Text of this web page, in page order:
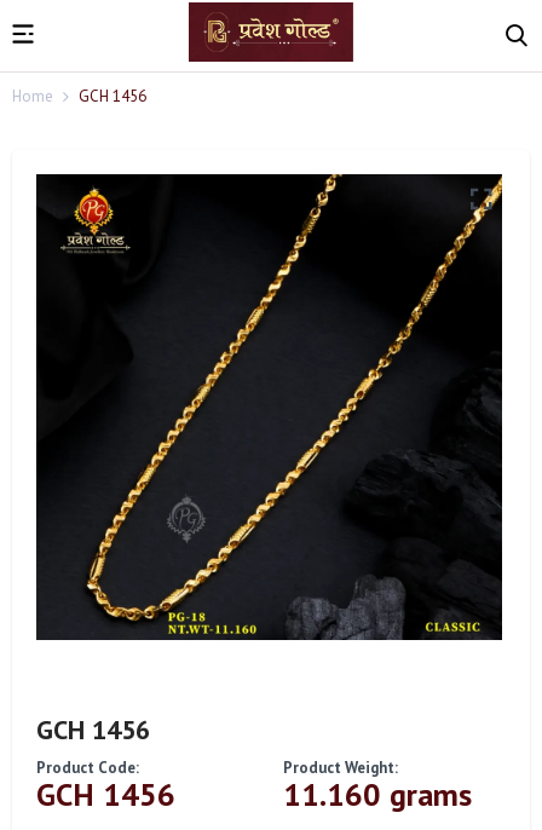
Home GCH 1456
GCH 1456
Product Code:
GCH 1456
Product Weight:
11.160 grams